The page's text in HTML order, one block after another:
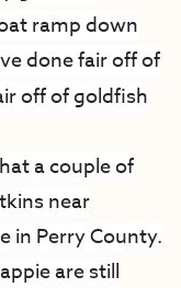
ramp down
done fair off of
off of goldfish
a couple of
near
in Perry County.
are still